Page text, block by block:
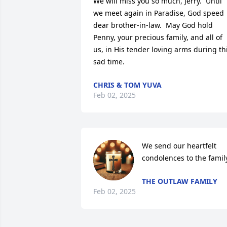
we meet again in Paradise, God speed
dear brother-in-law.  May God hold
Penny, your precious family, and all of
us, in His tender loving arms during
sad time.
CHRIS & TOM YUVA
Feb 02, 2025
We send our heartfelt
condolences to the
THE OUTLAW FAMILY
Feb 02, 2025